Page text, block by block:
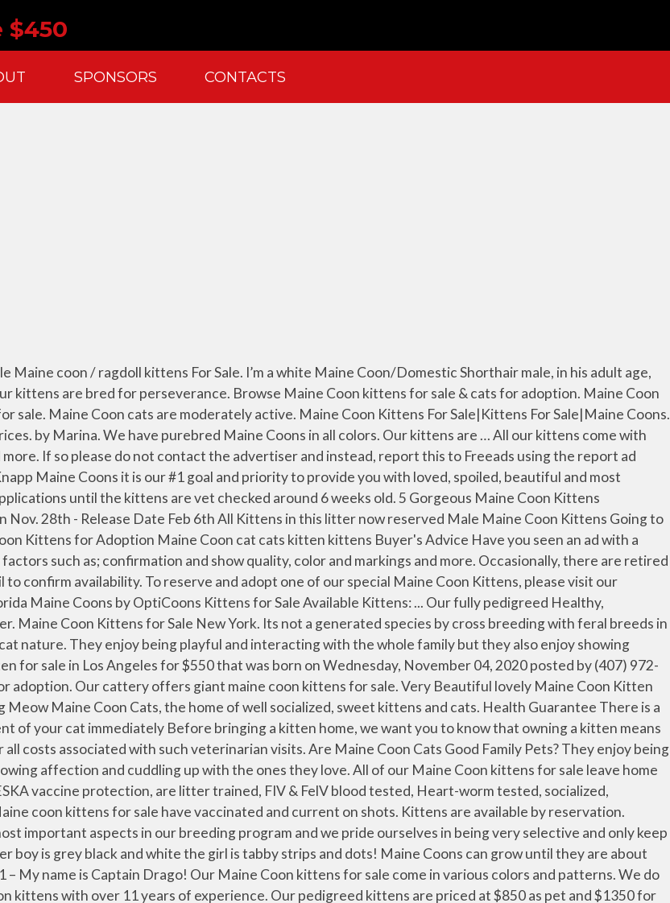
$450
SPONSORS CONTACTS
and white the girl is tabby strips and dots! Maine Coons can grow until they are about four years old, and their enormous size makes them really popular. 1 – My name is Captain Drago! Our Maine Coon kittens for sale come in various colors and patterns. We do […] “family Maine Coons” is family specialize in breeding Maine Coon kittens with over 11 years of experience. Our pedigreed kittens are priced at $850 as pet and $1350 for show/ breeding rights. Friendly, loyal and playful its no wonder they are called "Friendly Giants". Available Maine Coon Kittens For Sale. Sex : Female . Let us know if you have any questions. Reading Time: 4 minutes. If you love the idea of a super-sized, cuddly “lap cat” that actually hugs you back, then you’ll love. 1. Mom Lexi in picture just delivered 5 beautiful kittens on January 20, 2021. Maine Coon Kittens for Sale. I have been a Maine Coon cat breeder for over 25 years. And here is why: The cheapest offer starts at $ 375. Maine Coon Kittens For Sale: Maine Coon Cat Breeders Australia Only Related Links: Maine Coon Pictures Maine Coon Cat Breed Profile: Please note, Australian listings are in alphabetical order according to state. Check out the kittens' page for details on availability and who is pregnant. ... Maine Coon Kittens. Our purebred Maine coon kittens for sale have been vaccinated and current on shots. Our cattery offers Pedigreed Maine coon kittens for sale. They are a native American breed, being the official cat of the state of Maine. Are Maine Coon Cats Good Family Pets? Maine Coon Cats for Sale Maine Coon Kittens for Sale Maine Coon Kittens for Adoption Maine Coon cat cats kitten kittens Buyer's Advice Have you seen an ad with a phone number or email in the photo? Lifespan : 12-17 Years . They possess keen hunting instincts but are gentle giants. I have got 3 beautiful Maine coon kittens for sale for forever loving home only. Available Maine Coon Kittens For Sale. Our purebred Maine coon kittens for sale have been vaccinated and current on shots. Will be posting pictures of babies weekly … Or, you can sign up for updates and information on new litters in … Please meet our most gorgeous BONDED fur ball pair FIG and BARLEY – precious felines souls that searching for their forever home TOGETHER where they’re loved and may enjoy life to the fullest. Kittens for sale and adopton by LovelyKittens in Mumbai, Bangalore, Delhi, Pune and all over India. Home / Products tagged “maine coon kittens for sale $450 nj” Showing all 5 results Default sorting Sort by popularity Sort by average rating Sort by latest Sort by price: low to high Sort by price: high to low Allow me to start at the beginning. 5 talking about this. Hello and Welcome to EuroCoons Maine Coon Cattery! 11 new Maine Coon Kittens For Sale $450 Nj results have been found in the last 90 days, which means that every 8, a new Maine Coon Kittens For Sale $450 Nj result is figured out. Breed : Maine Coon Kitten . Although I’m already mature and you might be drawn back from adopting me you should know that I’m actually a pretty awesome cat! If you love the idea of a super-sized, cuddly “lap cat” that actually hugs you back, then you’ll love. It doesn’t matter if you are looking for kittens for sale near Portland, Saco, Caribou, the odds are that you will find just the cat you are looking for from the breeders on this list. Maine coon is the big bone creature having affection temperament, sociable agreeable, and highly intelligent. Maine Coon Cats: The largest of the domestic cat breed, the Maine Coon can measure up to 4 feet from nose to tail tip and weigh up to 35 lbs. This advert is located in and around Rochdale, Lancashire. Our Maine Coon kittens are from our direct imported 100% European parents and display known superior European lineage qualities; exceptional XL size, wonderful personalities and antics! Maine Coon Kittens For Sale Indiana. This is a native American Cat, originating in the State of Maine along the Canadian border. Here we have 4 black maine coon / rag doll mix breed kittens for sale, currently 6 weeks old ready to leave in 2 weeks, we have 1 female and 3 males. by Marina. Maine Coon and Bengal Mix kittens asking $900 will come with first shots, dewormed and a health check and little care package. Very Beautiful lovely Maine Coon Kitten available for sale denquanjoe9990. 1 month ago. Besides that, Maine Coon cats and kittens make really good family pets. Breed : Maine Coon Gender : Male Age : 10 weeks Date Available : I'm Ready Today! We are a premier European Maine Coon Breeder located in Kansas, USA, We specialize in raising high-end LARGE European Maine Coon cats and kittens with the latest advancements in breed's look and we pride ourselves in offering kittens with the widest range of genetic health testing and XXL size. Willow | AVAILABLE. Please meet our most gorgeous BONDED fur ball pair FIG and BARLEY – precious felines souls that searching for their forever home TOGETHER where they’re loved and may enjoy life … As Couponxoo’s tracking, online shoppers can recently get a save of 50% on average by using our coupons for shopping at Maine Coon Kittens For Sale $450 Nj . Maine Coon cats are moderately active. They are a native American breed, being the official cat of the state of Maine. Our kittens come with: Health Guarantee, Current on all Vaccines, kitten Training Kit Blanket & Toys, Food Samples & Feeding Manual, A life Time Breeder Support. If you love the idea of a super-sized, cuddly "lap cat" that actually hugs you back, then you'll love Big Paw Maine coons. Both par.. Maine Coon, Nevada » Las Vegas. Our names are FIG & BARLEY -Furball Sweeties! If so please do not contact the advertiser and instead, report this to Freeads using the report ad option. Here are five reasons why Maine Coons make ideal pets for families. Mum and dad both maine coons and both our family pets so always here to be seen. Brown. We breed quality and healthy Maine Coon